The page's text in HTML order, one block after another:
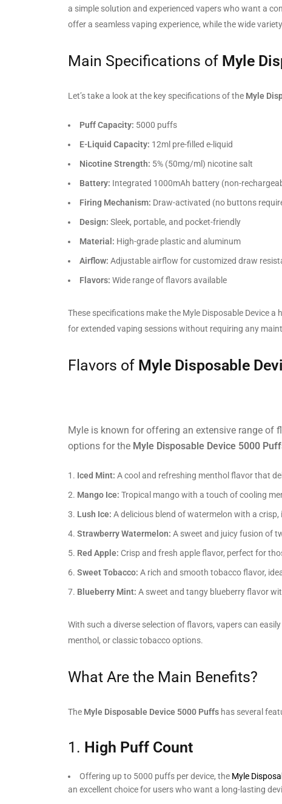
a simple solution and experienced vapers who want a
offer a seamless vaping experience, while the wide
Main Specifications of Myle
Let’s take a look at the key specifications of the Myle
Puff Capacity: 5000 puffs
E-Liquid Capacity: 12ml pre-filled e-liquid
Nicotine Strength: 5% (50mg/ml) nicotine salt
Battery: Integrated 1000mAh battery (non-
Firing Mechanism: Draw-activated (no buttons
Design: Sleek, portable, and pocket-friendly
Material: High-grade plastic and aluminum
Airflow: Adjustable airflow for customized draw
Flavors: Wide range of flavors available
These specifications make the Myle Disposable Device
for extended vaping sessions without requiring any
Flavors of Myle Disposable
Myle is known for offering an extensive range of
options for the Myle Disposable Device 5000
Iced Mint: A cool and refreshing menthol flavor that
Mango Ice: Tropical mango with a touch of cooling
Lush Ice: A delicious blend of watermelon with a crisp,
Strawberry Watermelon: A sweet and juicy fusion of
Red Apple: Crisp and fresh apple flavor, perfect for
Sweet Tobacco: A rich and smooth tobacco flavor,
Blueberry Mint: A sweet and tangy blueberry flavor
With such a diverse selection of flavors, vapers can
menthol, or classic tobacco options.
What Are the Main Benefits?
The Myle Disposable Device 5000 Puffs has several
1. High Puff Count
Offering up to 5000 puffs per device, the Myle
an excellent choice for users who want a long-lasting